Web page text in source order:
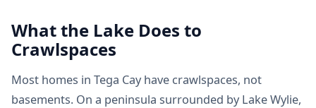
What the Lake Does to
Crawlspaces
Most homes in Tega Cay have crawlspaces, not
basements. On a peninsula surrounded by Lake Wylie,